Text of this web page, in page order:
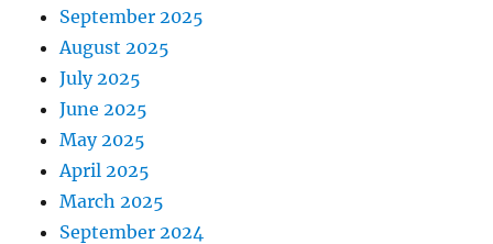
September 2025
August 2025
July 2025
June 2025
May 2025
April 2025
March 2025
September 2024